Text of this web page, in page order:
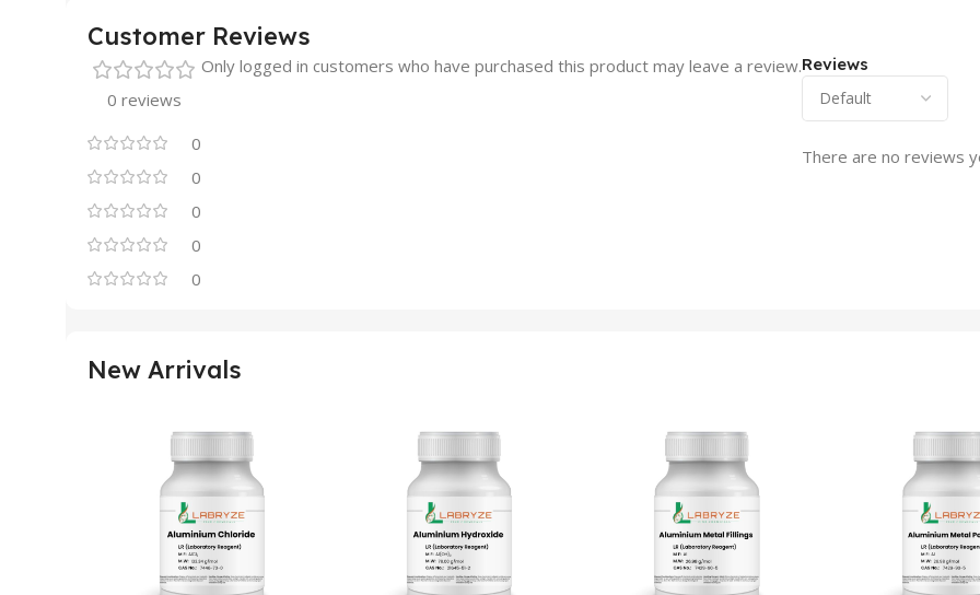
Customer Reviews
0 reviews
0
0
0
0
0
Reviews
There are no reviews
Only logged in customers who have purchased this product may leave a review.
New Arrivals